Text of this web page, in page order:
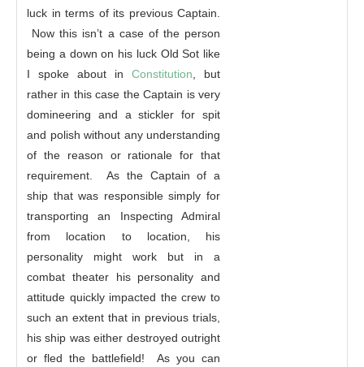
luck in terms of its previous Captain.
Now this isn’t a case of the person
being a down on his luck Old Sot like
I spoke about in Constitution , but
rather in this case the Captain is very
domineering and a stickler for spit
and polish without any understanding
of the reason or rationale for that
requirement. As the Captain of a
ship that was responsible simply for
transporting an Inspecting Admiral
from location to location, his
personality might work but in a
combat theater his personality and
attitude quickly impacted the crew to
such an extent that in previous trials,
his ship was either destroyed outright
or fled the battlefield! As you can